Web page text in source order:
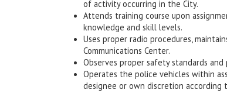
of activity occurring in the City.
Attends training course upon
knowledge and skill levels.
Uses proper radio procedures,
Communications Center.
Observes proper safety standards
Operates the police vehicles within
designee or own discretion